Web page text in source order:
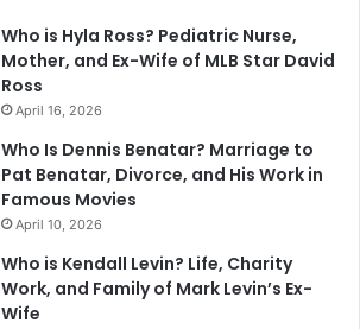
Who is Hyla Ross? Pediatric Nurse,
Mother, and Ex-Wife of MLB Star David
Ross
April 16, 2026
Who Is Dennis Benatar? Marriage to
Pat Benatar, Divorce, and His Work in
Famous Movies
April 10, 2026
Who is Kendall Levin? Life, Charity
Work, and Family of Mark Levin’s Ex-
Wife